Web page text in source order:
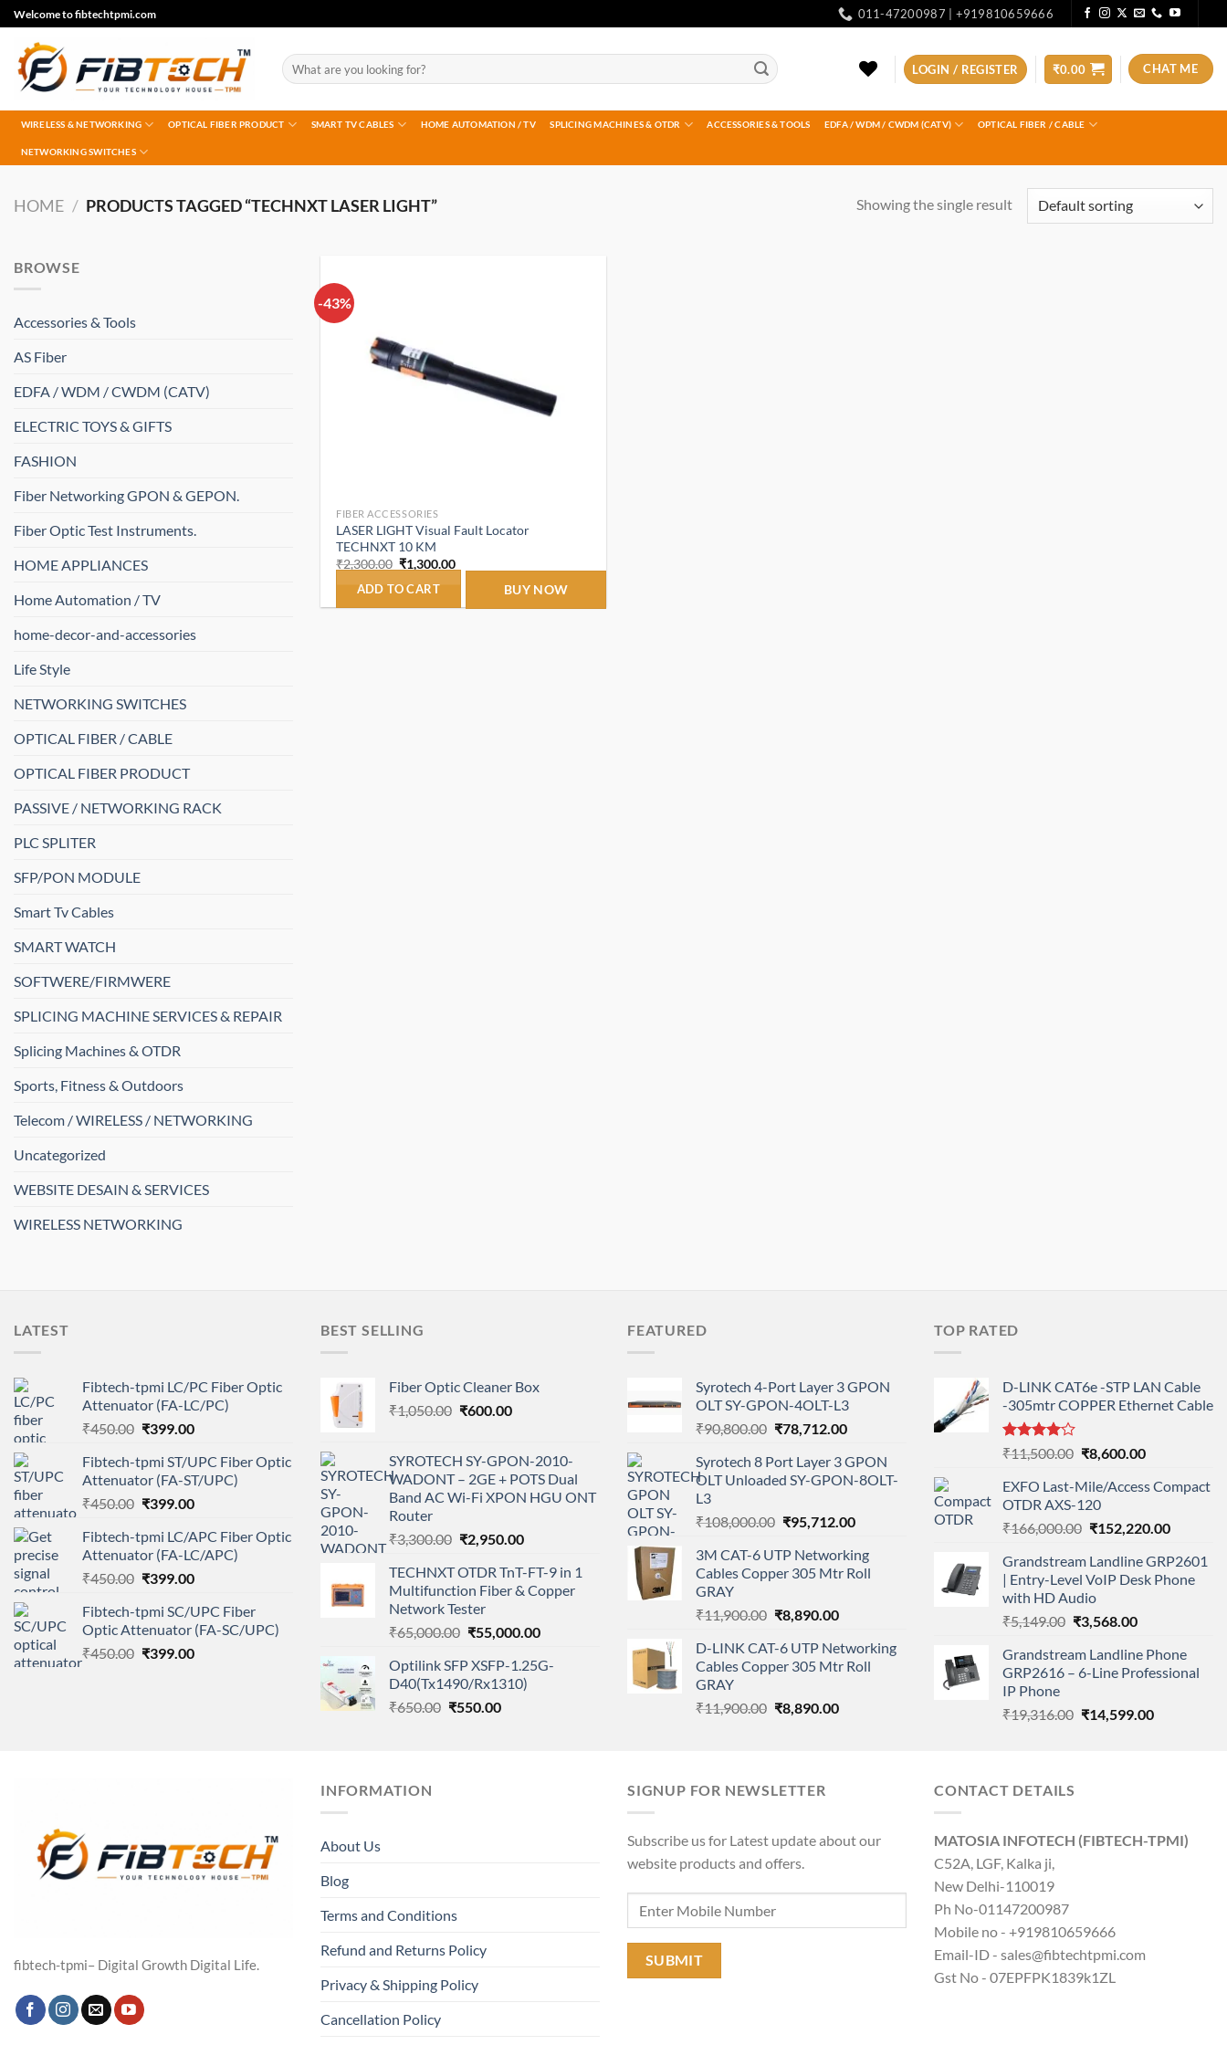
Skip
to
content
Welcome to fibtechtpmi.com 011-47200987 | +919810659666
Search
for:
LOGIN / REGISTER ₹0.00 CHAT ME
WIRELESS & NETWORKING OPTICAL FIBER PRODUCT SMART TV CABLES HOME AUTOMATION / TV SPLICING MACHINES & OTDR ACCESSORIES & TOOLS EDFA / WDM / CWDM (CATV) OPTICAL FIBER / CABLE
NETWORKING SWITCHES
HOME / PRODUCTS TAGGED “TECHNXT LASER LIGHT” Showing the single result
BROWSE
Accessories & Tools
AS Fiber
EDFA / WDM / CWDM (CATV)
ELECTRIC TOYS & GIFTS
FASHION
Fiber Networking GPON & GEPON.
Fiber Optic Test Instruments.
HOME APPLIANCES
Home Automation / TV
home-decor-and-accessories
Life Style
NETWORKING SWITCHES
OPTICAL FIBER / CABLE
OPTICAL FIBER PRODUCT
PASSIVE / NETWORKING RACK
PLC SPLITER
SFP/PON MODULE
Smart Tv Cables
SMART WATCH
SOFTWERE/FIRMWERE
SPLICING MACHINE SERVICES & REPAIR
Splicing Machines & OTDR
Sports, Fitness & Outdoors
Telecom / WIRELESS / NETWORKING
Uncategorized
WEBSITE DESAIN & SERVICES
WIRELESS NETWORKING
-43%
FIBER ACCESSORIES
LASER LIGHT Visual Fault Locator
TECHNXT 10 KM
₹2,300.00 Original
was:
₹1,300.00Current
ADD TO CART BUY NOW
LATEST
Fibtech-tpmi LC/PC Fiber Optic
Attenuator (FA-LC/PC)
₹450.00 Original
was:
₹450.00.
₹399.00Current
is:
₹399.00.
Fibtech-tpmi ST/UPC Fiber Optic
Attenuator (FA-ST/UPC)
₹450.00 Original
was:
₹450.00.
₹399.00Current
is:
₹399.00.
Fibtech-tpmi LC/APC Fiber Optic
Attenuator (FA-LC/APC)
₹450.00 Original
was:
₹450.00.
₹399.00Current
is:
₹399.00.
Fibtech-tpmi SC/UPC Fiber
Optic Attenuator (FA-SC/UPC)
₹450.00 Original
₹399.00Current
BEST SELLING
Fiber Optic Cleaner Box
₹1,050.00 Original
₹1,050.00.
₹600.00Current
₹600.00.
SYROTECH SY-GPON-2010-
WADONT – 2GE + POTS Dual
Band AC Wi-Fi XPON HGU ONT
Router
₹3,300.00 Original
was:
₹3,300.00.
₹2,950.00Current
is:
₹2,950.00.
TECHNXT OTDR TnT-FT-9 in 1
Multifunction Fiber & Copper
Network Tester
₹65,000.00 Original
was:
₹65,000.00.
₹55,000.00Current
is:
Optilink SFP XSFP-1.25G-
D40(Tx1490/Rx1310)
₹650.00 Original
₹550.00Current
FEATURED
Syrotech 4-Port Layer 3 GPON
OLT SY-GPON-4OLT-L3
₹90,800.00 Original
was:
₹90,800.00.
₹78,712.00Current
is:
₹78,712.00.
Syrotech 8 Port Layer 3 GPON
OLT Unloaded SY-GPON-8OLT-
L3
₹108,000.00 Original
was:
₹108,000.00.
₹95,712.00Current
is:
₹95,712.00.
3M CAT-6 UTP Networking
Cables Copper 305 Mtr Roll
GRAY
₹11,900.00 Original
was:
₹11,900.00.
₹8,890.00Current
is:
₹8,890.00.
D-LINK CAT-6 UTP Networking
Cables Copper 305 Mtr Roll
GRAY
₹11,900.00 Original
₹8,890.00Current
TOP RATED
D-LINK CAT6e -STP LAN Cable
-305mtr COPPER Ethernet Cable
Rated
out
of 5
₹11,500.00 Original
was:
₹11,500.00.
₹8,600.00Current
is:
EXFO Last-Mile/Access Compact
OTDR AXS-120
₹166,000.00 Original
was:
₹166,000.00.
₹152,220.00Current
is:
Grandstream Landline GRP2601
| Entry-Level VoIP Desk Phone
with HD Audio
₹5,149.00 Original
was:
₹5,149.00.
₹3,568.00Current
is:
₹3,568.00.
Grandstream Landline Phone
GRP2616 – 6-Line Professional
IP Phone
₹19,316.00 Original
₹14,599.00Current
fibtech-tpmi– Digital Growth Digital Life.
INFORMATION
About Us
Blog
Terms and Conditions
Refund and Returns Policy
Privacy & Shipping Policy
Cancellation Policy
SIGNUP FOR NEWSLETTER
Subscribe us for Latest update about our
website products and offers.
CONTACT DETAILS
MATOSIA INFOTECH (FIBTECH-TPMI)
C52A, LGF, Kalka ji,
New Delhi-110019
Ph No-01147200987
Mobile no - +919810659666
Email-ID - sales@fibtechtpmi.com
Gst No - 07EPFPK1839k1ZL